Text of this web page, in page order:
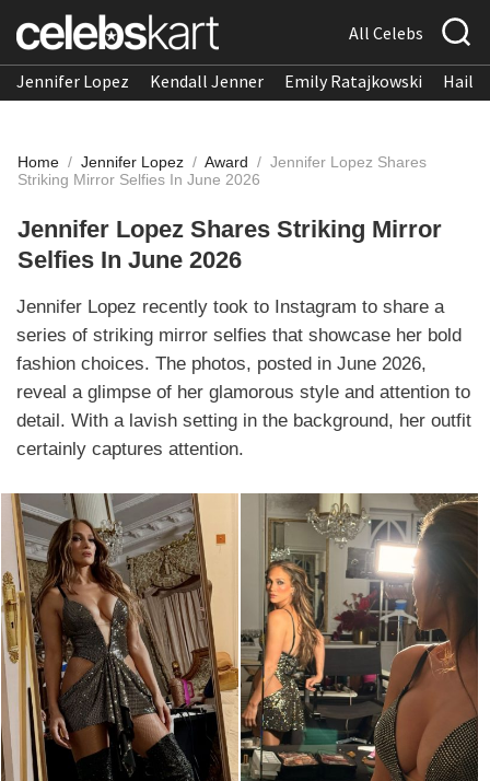
All Celebs
Jennifer Lopez Kendall Jenner Emily Ratajkowski
Home / Jennifer Lopez / Award / Jennifer Lopez Shares
Striking Mirror Selfies In June 2026
Jennifer Lopez Shares Striking Mirror
Selfies In June 2026
Jennifer Lopez recently took to Instagram to share a
series of striking mirror selfies that showcase her bold
fashion choices. The photos, posted in June 2026,
reveal a glimpse of her glamorous style and attention to
detail. With a lavish setting in the background, her outfit
certainly captures attention.